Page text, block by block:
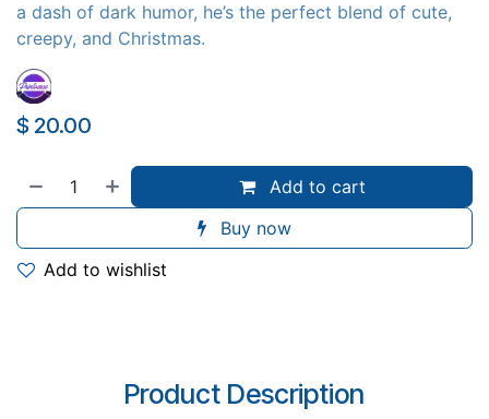
a dash of dark humor, he’s the perfect blend of cute,
creepy, and Christmas.
$ 20.00
Add to cart
Buy now
Add to wishlist
Product Description